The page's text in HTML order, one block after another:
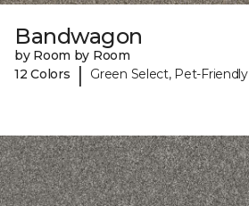
Bandwagon
by Room by Room
12 Colors
| Green Select, Pet-Friendly